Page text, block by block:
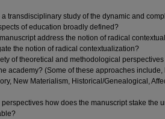
transdisciplinary study of the dynamic and
of education broadly defined?
address the notion of radical
the notion of radical contextualization?
of theoretical and methodological
academy? (Some of these approaches include,
New Materialism, Historical/Genealogical,
how does the manuscript stake the